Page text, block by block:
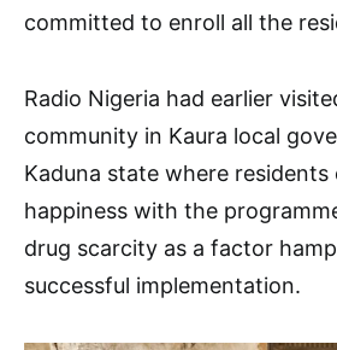
committed to enroll all the
Radio Nigeria had earlier
community in Kaura local
Kaduna state where residents
happiness with the
drug scarcity as a factor
successful implementation.